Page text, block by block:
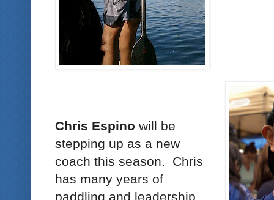
Chris Espino will be
stepping up as a new
coach this season. Chris
has many years of
paddling and leadership